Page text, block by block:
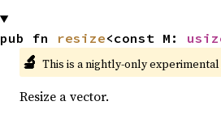
pub fn resize<const M:
🔬 This is a nightly-only experimental
Resize a vector.